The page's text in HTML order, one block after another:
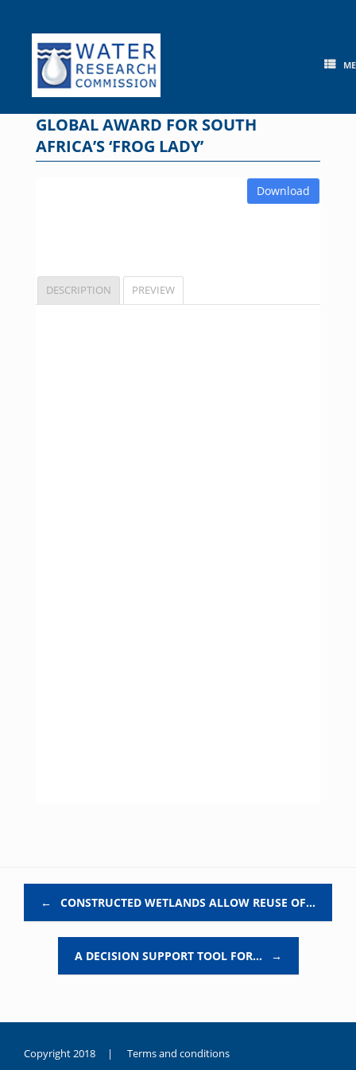
content
GLOBAL AWARD FOR SOUTH
AFRICA’S ‘FROG LADY’
Download
DESCRIPTION PREVIEW
← CONSTRUCTED WETLANDS ALLOW REUSE OF…
A DECISION SUPPORT TOOL FOR… →
Copyright 2018 | Terms and conditions